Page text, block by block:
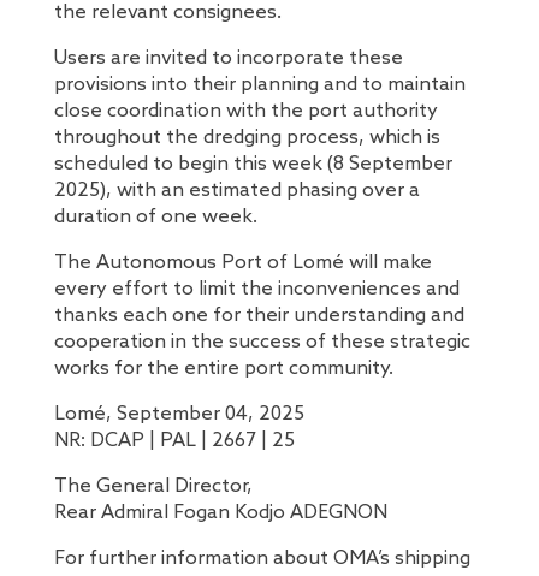
the relevant consignees.
Users are invited to incorporate these
provisions into their planning and to maintain
close coordination with the port authority
throughout the dredging process, which is
scheduled to begin this week (8 September
2025), with an estimated phasing over a
duration of one week.
The Autonomous Port of Lomé will make
every effort to limit the inconveniences and
thanks each one for their understanding and
cooperation in the success of these strategic
works for the entire port community.
Lomé, September 04, 2025
NR: DCAP | PAL | 2667 | 25
The General Director,
Rear Admiral Fogan Kodjo ADEGNON
For further information about OMA’s shipping